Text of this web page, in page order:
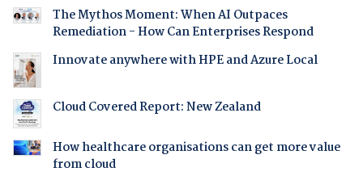
The Mythos Moment: When AI Outpaces
Remediation - How Can Enterprises Respond
Innovate anywhere with HPE and Azure Local
Cloud Covered Report: New Zealand
How healthcare organisations can get more value
from cloud